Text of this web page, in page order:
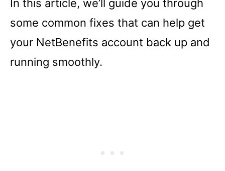
In this article, we’ll guide you through
some common fixes that can help get
your NetBenefits account back up and
running smoothly.